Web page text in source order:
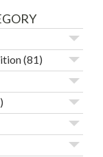
(81)